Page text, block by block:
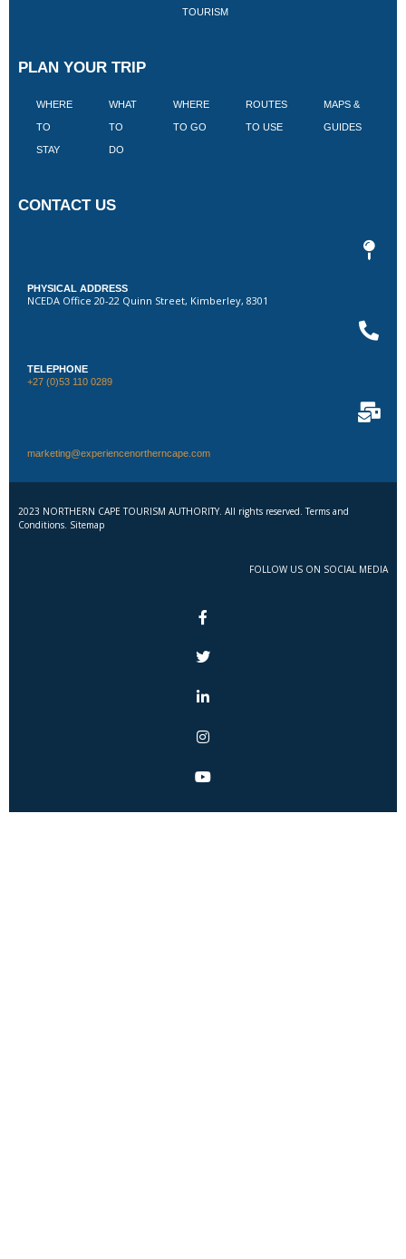
TOURISM
PLAN YOUR TRIP
WHERE
TO
STAY
WHAT
TO
DO
WHERE
TO GO
ROUTES
TO USE
MAPS &
GUIDES
CONTACT US
PHYSICAL ADDRESS
NCEDA Office 20-22 Quinn Street, Kimberley, 8301
TELEPHONE
+27 (0)53 110 0289
marketing@experiencenortherncape.com
2023 NORTHERN CAPE TOURISM AUTHORITY. All rights reserved. Terms and
Conditions. Sitemap
FOLLOW US ON SOCIAL MEDIA